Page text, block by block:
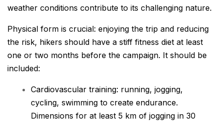
weather conditions contribute to its challenging nature.
Physical form is crucial: enjoying the trip and reducing
the risk, hikers should have a stiff fitness diet at least
one or two months before the campaign. It should be
included:
Cardiovascular training: running, jogging,
cycling, swimming to create endurance.
Dimensions for at least 5 km of jogging in 30